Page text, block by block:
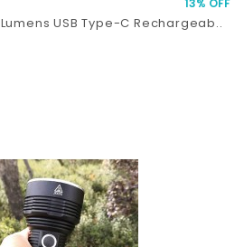
13% OFF
USB Type-C Rechargeab..